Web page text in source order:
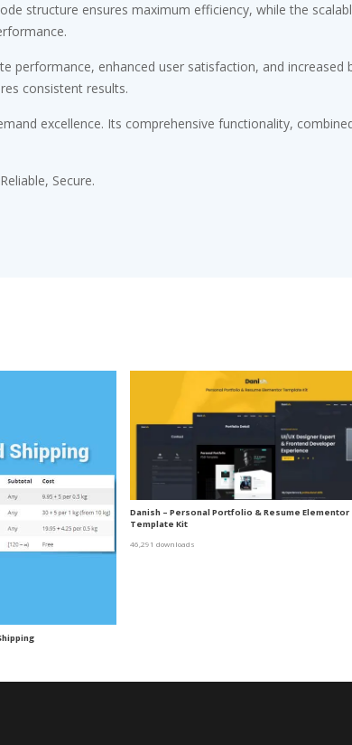
structure ensures maximum efficiency, while the
performance, enhanced user satisfaction, and
consistent results.
excellence. Its comprehensive functionality,
Secure.
Danish – Personal Portfolio & Resume Elementor
Template Kit
46,291 downloads